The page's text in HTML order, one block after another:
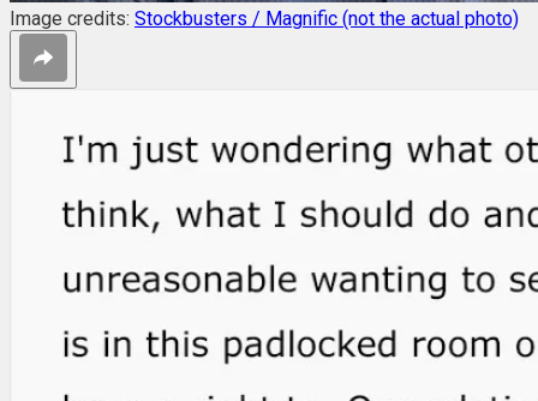
Image credits: Stockbusters / Magnific (not the actual photo)